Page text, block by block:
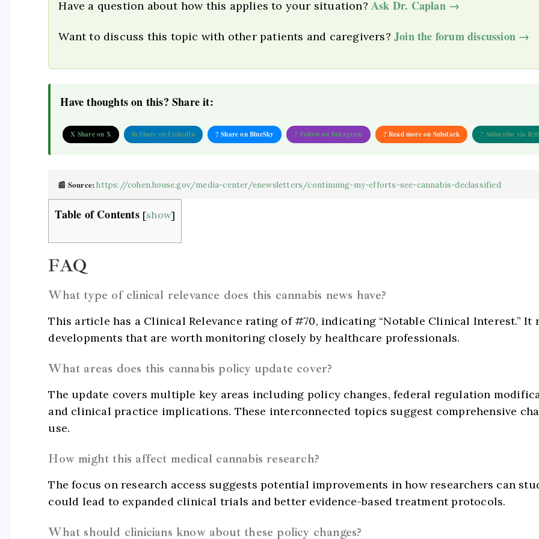
Have a question about how this applies to your situation? Ask Dr. Caplan →
Want to discuss this topic with other patients and caregivers? Join the forum discussion →
Have thoughts on this? Share it:
X Share on X in Share on LinkedIn ? Share on BlueSky ? Follow on Instagram ? Read more on Substack ? Subscribe via
📰 Source:https://cohen.house.gov/media-center/enewsletters/continuing-my-efforts-see-cannabis-declassified
Table of Contents [show]
FAQ
What type of clinical relevance does this cannabis news have?
This article has a Clinical Relevance rating of #70, indicating “Notable Clinical Interest.”
developments that are worth monitoring closely by healthcare professionals.
What areas does this cannabis policy update cover?
The update covers multiple key areas including policy changes, federal regulation
and clinical practice implications. These interconnected topics suggest comprehensive
use.
How might this affect medical cannabis research?
The focus on research access suggests potential improvements in how researchers can
could lead to expanded clinical trials and better evidence-based treatment protocols.
What should clinicians know about these policy changes?